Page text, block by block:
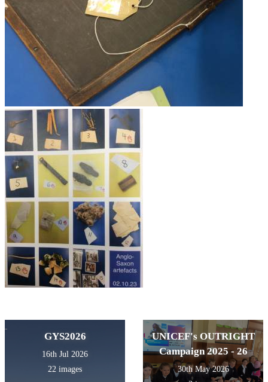
GYS2026
16th Jul 2026
22 images
UNICEF's OUTRIGHT
Campaign 2025 - 26
30th May 2026